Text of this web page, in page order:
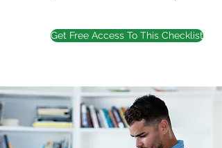
Get Free Access To This Checklist